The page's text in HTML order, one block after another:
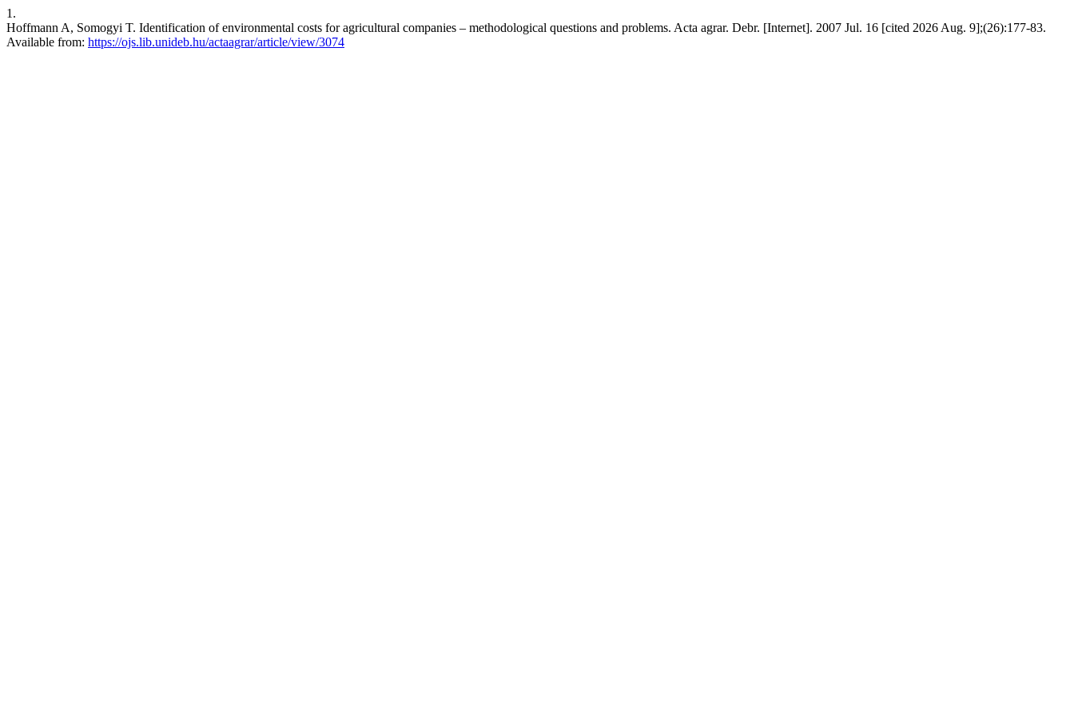
1.
Hoffmann A, Somogyi T. Identification of environmental costs for agricultural companies – methodological questions and problems. Acta agrar. Debr. [Internet]. 2007 Jul. 16 [cited 2026 Aug. 9];(26):177-83.
Available from: https://ojs.lib.unideb.hu/actaagrar/article/view/3074